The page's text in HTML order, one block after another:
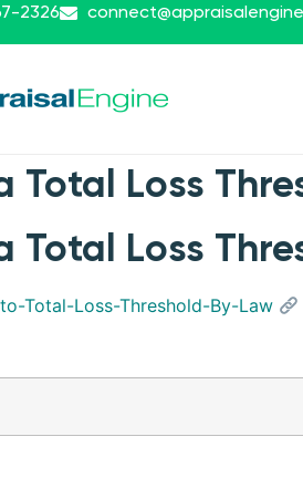
2326
Total Loss
Total Loss
Total-Loss-Threshold-By-Law